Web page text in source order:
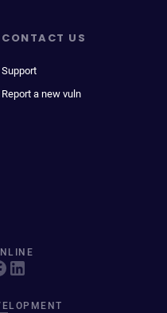
CONTACT US
Support
Report a new vuln